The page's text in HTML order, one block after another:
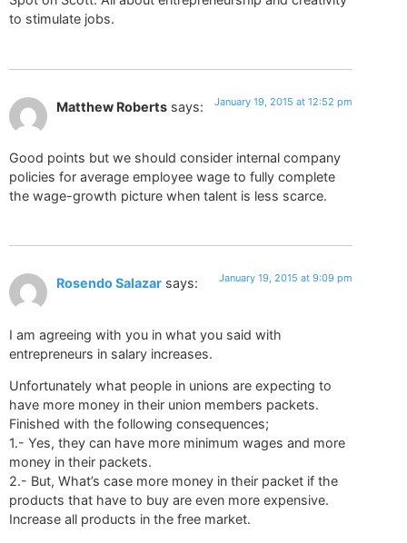
to stimulate jobs.
Matthew Roberts says: January 19, 2015 at 12:52 pm
Good points but we should consider internal company
policies for average employee wage to fully complete
the wage-growth picture when talent is less scarce.
Rosendo Salazar says: January 19, 2015 at 9:09 pm
I am agreeing with you in what you said with
entrepreneurs in salary increases.
Unfortunately what people in unions are expecting to
have more money in their union members packets.
Finished with the following consequences;
1.- Yes, they can have more minimum wages and more
money in their packets.
2.- But, What’s case more money in their packet if the
products that have to buy are even more expensive.
Increase all products in the free market.